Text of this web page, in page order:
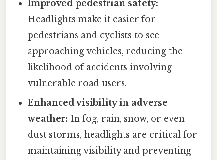
Improved pedestrian safety:
Headlights make it easier for
pedestrians and cyclists to see
approaching vehicles, reducing the
likelihood of accidents involving
vulnerable road users.
Enhanced visibility in adverse
weather: In fog, rain, snow, or even
dust storms, headlights are critical for
maintaining visibility and preventing